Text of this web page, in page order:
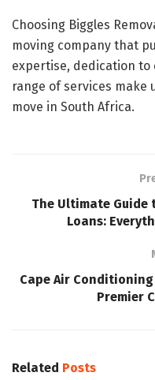
Choosing Biggles
moving company that
expertise, dedication to
range of services make
move in South Africa.
The Ultimate
Loans:
Cape Air
Premier
Related Posts